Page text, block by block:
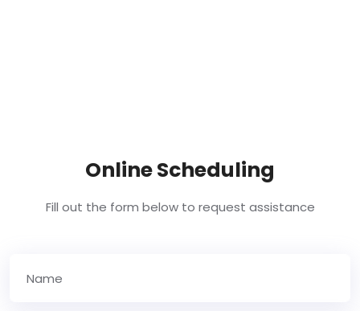
Online Scheduling
Fill out the form below to request assistance